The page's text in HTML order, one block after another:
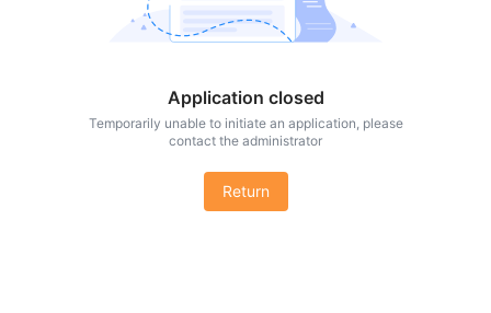
Application closed
Temporarily unable to initiate an application, please
contact the administrator
Return